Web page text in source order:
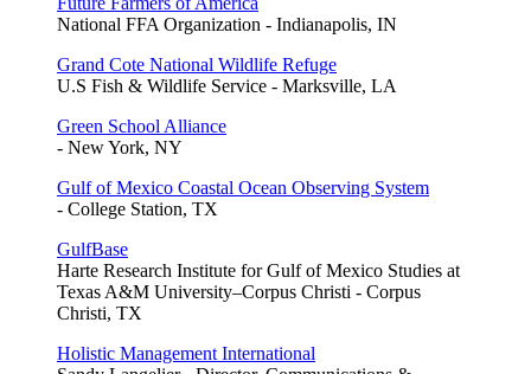
National FFA Organization - Indianapolis, IN
Grand Cote National Wildlife Refuge
U.S Fish & Wildlife Service - Marksville, LA
Green School Alliance
- New York, NY
Gulf of Mexico Coastal Ocean Observing System
- College Station, TX
GulfBase
Harte Research Institute for Gulf of Mexico Studies at
Texas A&M University–Corpus Christi - Corpus
Christi, TX
Holistic Management International